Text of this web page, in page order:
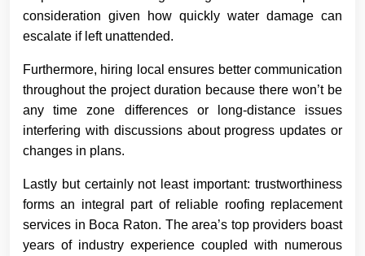
consideration given how quickly water damage can
escalate if left unattended.
Furthermore, hiring local ensures better communication
throughout the project duration because there won’t be
any time zone differences or long-distance issues
interfering with discussions about progress updates or
changes in plans.
Lastly but certainly not least important: trustworthiness
forms an integral part of reliable roofing replacement
services in Boca Raton. The area’s top providers boast
years of industry experience coupled with numerous